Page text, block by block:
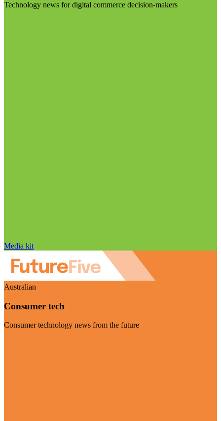
Technology news for digital commerce decision-makers
Media kit
Australian
Consumer tech
Consumer technology news from the future